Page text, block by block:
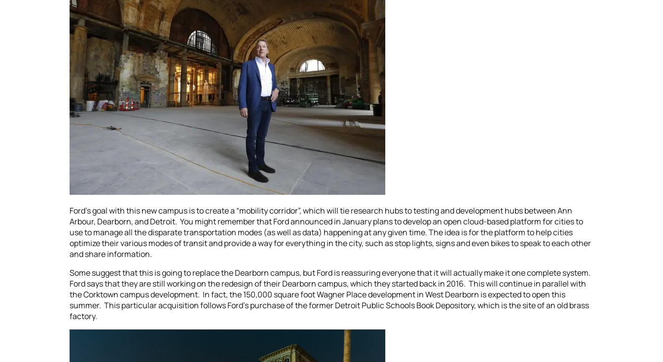
Ford’s goal with this new campus is to create a “mobility corridor”, which will tie research hubs to testing and development hubs between Ann
Arbour, Dearborn, and Detroit. You might remember that Ford announced in January plans to develop an open cloud-based platform for cities to
use to manage all the disparate transportation modes (as well as data) happening at any given time. The idea is for the platform to help cities
optimize their various modes of transit and provide a way for everything in the city, such as stop lights, signs and even bikes to speak to each other
and share information.
Some suggest that this is going to replace the Dearborn campus, but Ford is reassuring everyone that it will actually make it one complete system.
Ford says that they are still working on the redesign of their Dearborn campus, which they started back in 2016. This will continue in parallel with
the Corktown campus development. In fact, the 150,000 square foot Wagner Place development in West Dearborn is expected to open this
summer. This particular acquisition follows Ford’s purchase of the former Detroit Public Schools Book Depository, which is the site of an old brass
factory.